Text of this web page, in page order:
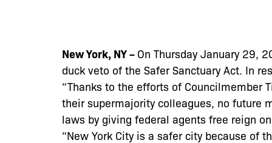
New York, NY – On Thursday January 29,
duck veto of the Safer Sanctuary Act. In
“Thanks to the efforts of Councilmember
their supermajority colleagues, no future
laws by giving federal agents free reign
“New York City is a safer city because of